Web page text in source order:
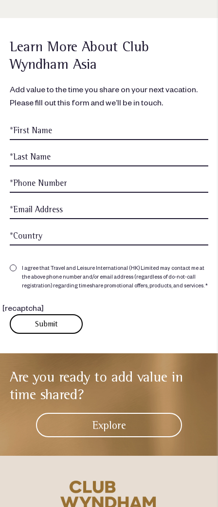
Learn More About Club
Wyndham Asia
Add value to the time you share on your next vacation.
Please fill out this form and we’ll be in touch.
I agree that Travel and Leisure International (HK) Limited may contact me at
the above phone number and/or email address (regardless of do-not-call
registration) regarding timeshare promotional offers, products, and services. *
[recaptcha]
Are you ready to add value in
time shared?
Explore